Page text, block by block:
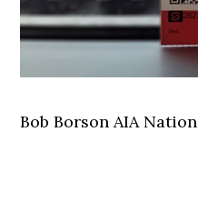
Bob Borson AIA